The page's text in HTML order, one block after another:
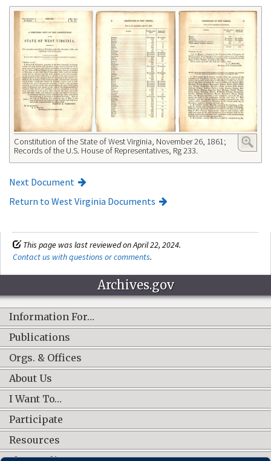
Constitution of the State of West Virginia, November 26, 1861;
Records of the U.S. House of Representatives, Rg 233.
Next Document
Return to West Virginia Documents
This page was last reviewed on April 22, 2024.
Contact us with questions or comments.
Archives.gov
Information For…
Publications
Orgs. & Offices
About Us
I Want To…
Participate
Resources